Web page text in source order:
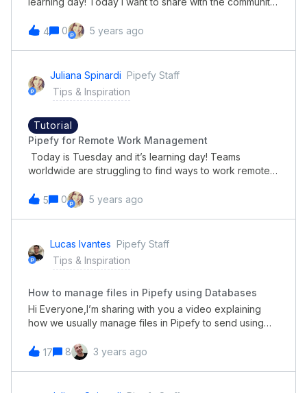
out this short and great tutorial. Have a great day and
great time learning!
4 0 5 years ago
Juliana Spinardi Pipefy Staff
Tips & Inspiration
Pipefy for Remote Work Management
Tutorial
Today is Tuesday and it’s learning day! Teams
worldwide are struggling to find ways to work remotely
departments. Check out this process demonstration
on how to use Pipefy for remote work
5 0 5 years ago
Lucas Ivantes Pipefy Staff
Tips & Inspiration
How to manage files in Pipefy using Databases
Hi Everyone,I’m sharing with you a video explaining
how we usually manage files in Pipefy to send using
the Recruitment process or Employee onboarding
where there’s a need to share standard files to all
17 8 3 years ago